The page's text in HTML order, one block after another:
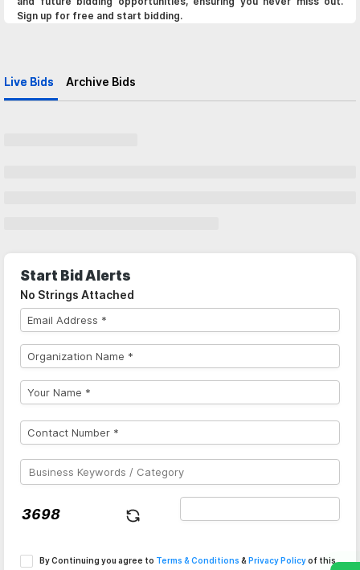
Sign up for free and start bidding.
Live Bids Archive Bids
Start Bid Alerts
No Strings Attached
By Continuing you agree to Terms & Conditions & Privacy Policyof this